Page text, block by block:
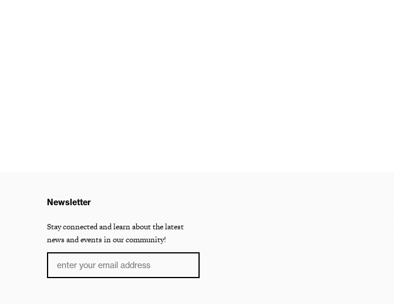
Newsletter
Stay connected and learn about the latest
news and events in our community!